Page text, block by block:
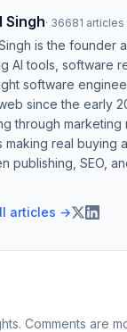
Singh· 36681 articles
is the founder
AI tools, software
software
since the early
through
making real buying
publishing, SEO,
articles →
Comments are